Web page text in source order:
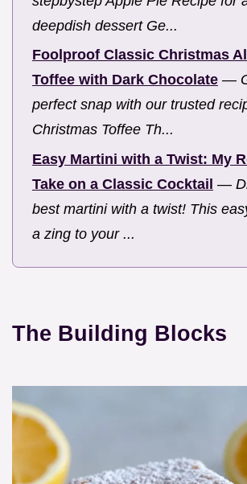
deepdish dessert Ge...
Foolproof Classic Christmas
Toffee with Dark Chocolate —
perfect snap with our trusted
Christmas Toffee Th...
Easy Martini with a Twist: My
Take on a Classic Cocktail —
best martini with a twist! This
a zing to your ...
The Building Blocks